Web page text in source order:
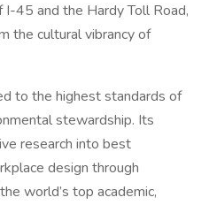
45 and the Hardy Toll Road,
the cultural vibrancy of
to the highest standards of
stewardship. Its
research into best
design through
world’s top academic,